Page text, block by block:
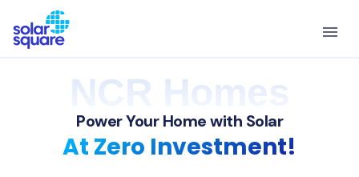
NCR Homes
Power Your Home with Solar
At Zero Investment!